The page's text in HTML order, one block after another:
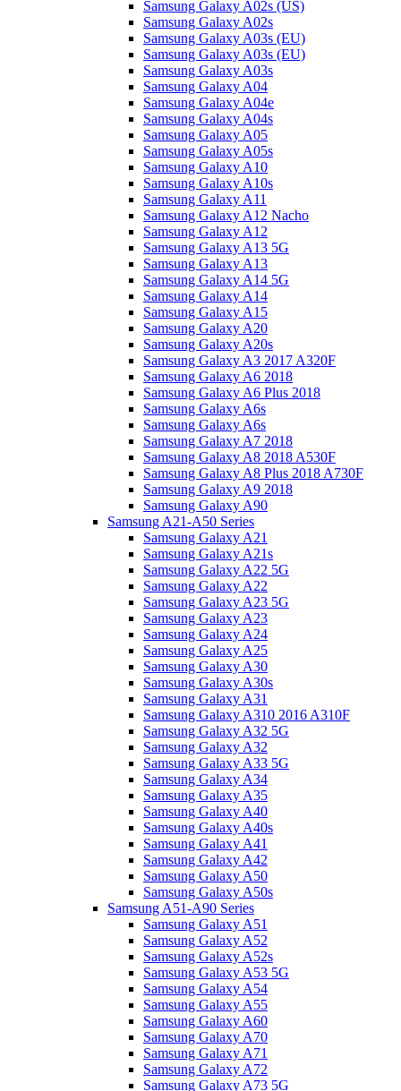
Samsung Galaxy A02s (US)
Samsung Galaxy A02s
Samsung Galaxy A03s (EU)
Samsung Galaxy A03s (EU)
Samsung Galaxy A03s
Samsung Galaxy A04
Samsung Galaxy A04e
Samsung Galaxy A04s
Samsung Galaxy A05
Samsung Galaxy A05s
Samsung Galaxy A10
Samsung Galaxy A10s
Samsung Galaxy A11
Samsung Galaxy A12 Nacho
Samsung Galaxy A12
Samsung Galaxy A13 5G
Samsung Galaxy A13
Samsung Galaxy A14 5G
Samsung Galaxy A14
Samsung Galaxy A15
Samsung Galaxy A20
Samsung Galaxy A20s
Samsung Galaxy A3 2017 A320F
Samsung Galaxy A6 2018
Samsung Galaxy A6 Plus 2018
Samsung Galaxy A6s
Samsung Galaxy A6s
Samsung Galaxy A7 2018
Samsung Galaxy A8 2018 A530F
Samsung Galaxy A8 Plus 2018 A730F
Samsung Galaxy A9 2018
Samsung Galaxy A90
Samsung A21-A50 Series
Samsung Galaxy A21
Samsung Galaxy A21s
Samsung Galaxy A22 5G
Samsung Galaxy A22
Samsung Galaxy A23 5G
Samsung Galaxy A23
Samsung Galaxy A24
Samsung Galaxy A25
Samsung Galaxy A30
Samsung Galaxy A30s
Samsung Galaxy A31
Samsung Galaxy A310 2016 A310F
Samsung Galaxy A32 5G
Samsung Galaxy A32
Samsung Galaxy A33 5G
Samsung Galaxy A34
Samsung Galaxy A35
Samsung Galaxy A40
Samsung Galaxy A40s
Samsung Galaxy A41
Samsung Galaxy A42
Samsung Galaxy A50
Samsung Galaxy A50s
Samsung A51-A90 Series
Samsung Galaxy A51
Samsung Galaxy A52
Samsung Galaxy A52s
Samsung Galaxy A53 5G
Samsung Galaxy A54
Samsung Galaxy A55
Samsung Galaxy A60
Samsung Galaxy A70
Samsung Galaxy A71
Samsung Galaxy A72
Samsung Galaxy A73 5G